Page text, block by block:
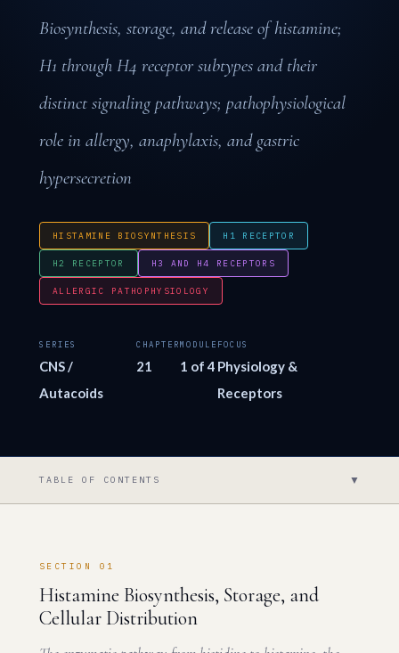
Biosynthesis, storage, and release of histamine;
H1 through H4 receptor subtypes and their
distinct signaling pathways; pathophysiological
role in allergy, anaphylaxis, and gastric
hypersecretion
HISTAMINE BIOSYNTHESIS H1 RECEPTOR
H2 RECEPTOR H3 AND H4 RECEPTORS
ALLERGIC PATHOPHYSIOLOGY
SERIES
CNS /
Autacoids
CHAPTER
21
MODULE
1 of 4
FOCUS
Physiology &
Receptors
TABLE OF CONTENTS ▼
SECTION 01
Histamine Biosynthesis, Storage, and
Cellular Distribution